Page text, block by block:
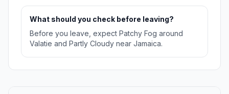
What should you check before leaving?
Before you leave, expect Patchy Fog around
Valatie and Partly Cloudy near Jamaica.